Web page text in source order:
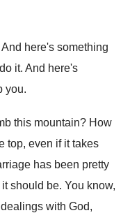
here's something
it. And here's
you.
this mountain? How
top, even if it takes
has been pretty
should be. You know,
with God,